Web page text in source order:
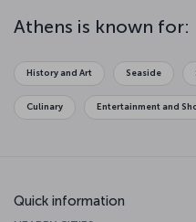
ever Olympic Games. Watch a
Syntagma Square and explore
your taste buds as you enjoy
Athens is known for:
History and Art Seaside
Culinary Entertainment and
Quick information